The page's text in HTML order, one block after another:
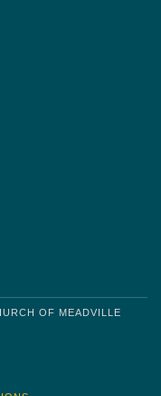
OF MEADVILLE